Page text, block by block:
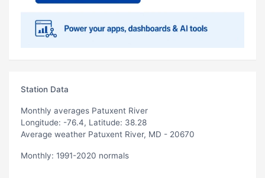
Station Data
Monthly averages Patuxent River
Longitude: -76.4, Latitude: 38.28
Average weather Patuxent River, MD - 20670
Monthly: 1991-2020 normals